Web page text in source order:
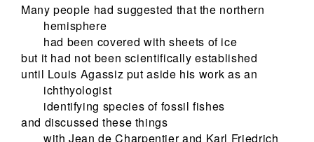
Many people had suggested that the northern
hemisphere
had been covered with sheets of ice
but it had not been scientifically established
until Louis Agassiz put aside his work as an
ichthyologist
identifying species of fossil fishes
and discussed these things
with Jean de Charpentier and Karl Friedrich